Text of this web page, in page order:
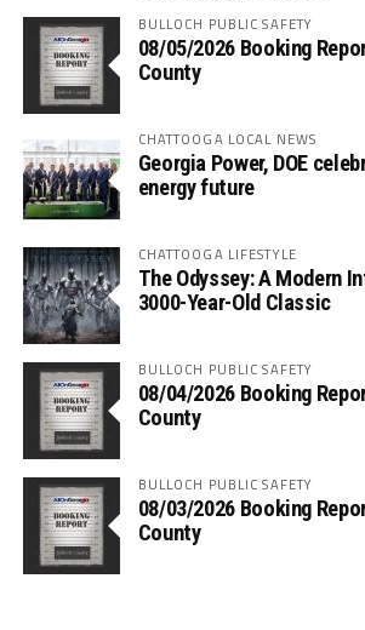
BULLOCH PUBLIC SAFETY
08/05/2026 Booking
County
CHATTOOGA LOCAL NEWS
Georgia Power, DOE
energy future
CHATTOOGA LIFESTYLE
The Odyssey: A Modern
3000-Year-Old Classic
BULLOCH PUBLIC SAFETY
08/04/2026 Booking
County
BULLOCH PUBLIC SAFETY
08/03/2026 Booking
County